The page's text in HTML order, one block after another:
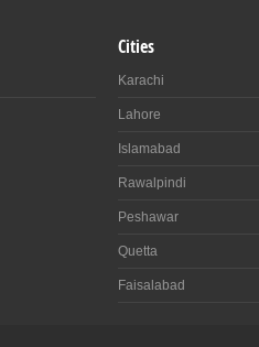
Cities
Karachi
Lahore
Islamabad
Rawalpindi
Peshawar
Quetta
Faisalabad